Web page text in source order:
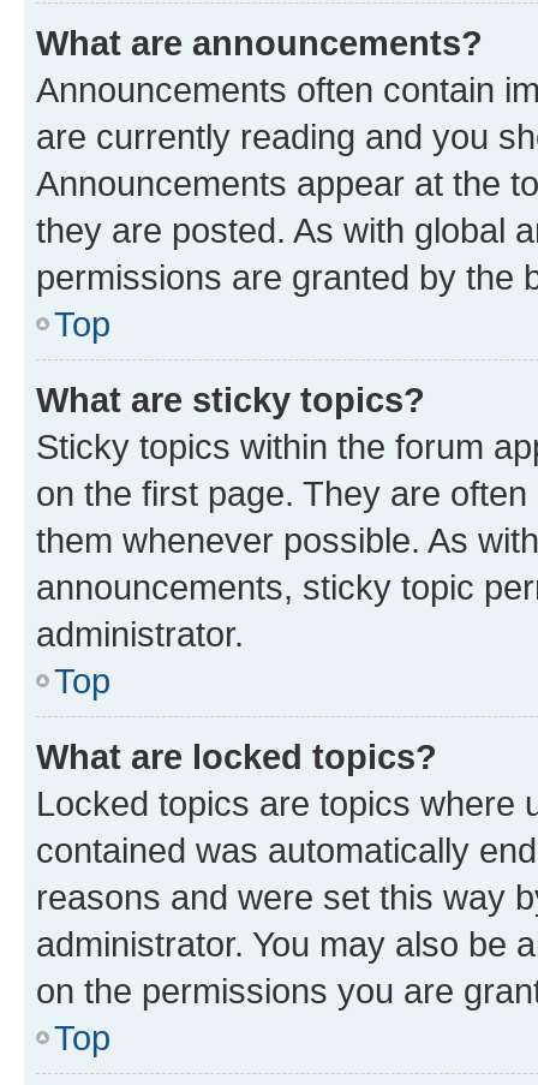
What are announcements?
Announcements often contain
are currently reading and you
Announcements appear at the
they are posted. As with global
permissions are granted by the
Top
What are sticky topics?
Sticky topics within the forum
on the first page. They are
them whenever possible. As
announcements, sticky topic
administrator.
Top
What are locked topics?
Locked topics are topics where
contained was automatically
reasons and were set this way
administrator. You may also be
on the permissions you are
Top